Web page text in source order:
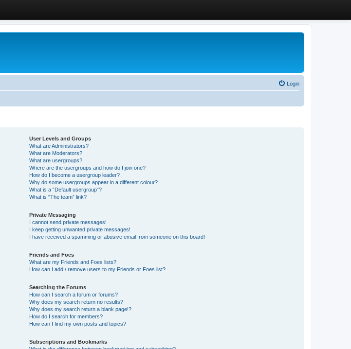
Login
User Levels and Groups
What are Administrators?
What are Moderators?
What are usergroups?
Where are the usergroups and how do I join one?
How do I become a usergroup leader?
Why do some usergroups appear in a different colour?
What is a “Default usergroup”?
What is “The team” link?
Private Messaging
I cannot send private messages!
I keep getting unwanted private messages!
I have received a spamming or abusive email from someone on this board!
Friends and Foes
What are my Friends and Foes lists?
How can I add / remove users to my Friends or Foes list?
Searching the Forums
How can I search a forum or forums?
Why does my search return no results?
Why does my search return a blank page!?
How do I search for members?
How can I find my own posts and topics?
Subscriptions and Bookmarks